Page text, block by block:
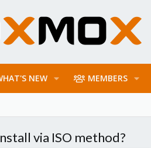
NEW MEMBERS
via ISO method?